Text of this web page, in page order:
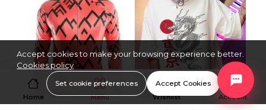
Shirts & Tops
Shirts & Tops
Home Menu Wishlist Account
Accept cookies to make your browsing experience better.
Cookies policy
Set cookie preferences Accept Cookies